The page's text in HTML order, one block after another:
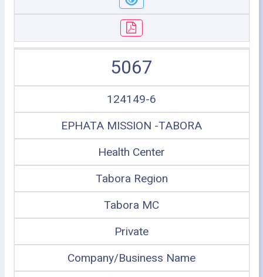
5067
124149-6
EPHATA MISSION -TABORA
Health Center
Tabora Region
Tabora MC
Private
Company/Business Name